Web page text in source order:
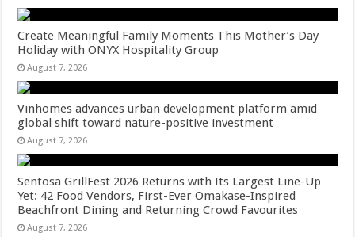
Create Meaningful Family Moments This Mother’s Day
Holiday with ONYX Hospitality Group
August 7, 2026
Vinhomes advances urban development platform amid
global shift toward nature-positive investment
August 7, 2026
Sentosa GrillFest 2026 Returns with Its Largest Line-Up
Yet: 42 Food Vendors, First-Ever Omakase-Inspired
Beachfront Dining and Returning Crowd Favourites
August 7, 2026